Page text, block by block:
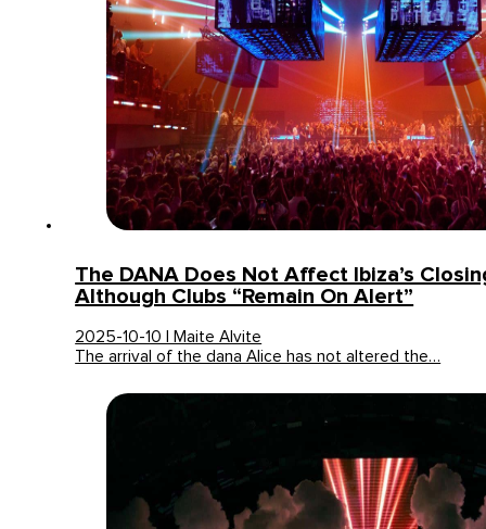
The DANA Does Not Affect Ibiza’s
Although Clubs “remain On Alert”
2025-10-10 | Maite Alvite
The arrival of the dana Alice has not altered the…